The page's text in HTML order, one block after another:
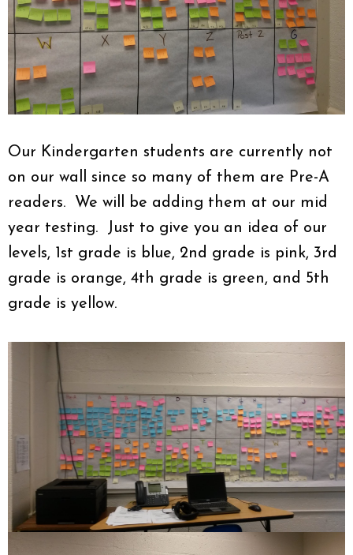
Our Kindergarten students are currently not
on our wall since so many of them are Pre-A
readers. We will be adding them at our mid
year testing. Just to give you an idea of our
levels, 1st grade is blue, 2nd grade is pink, 3rd
grade is orange, 4th grade is green, and 5th
grade is yellow.